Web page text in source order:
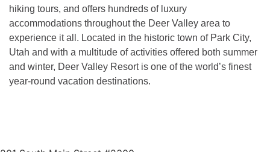
hiking tours, and offers hundreds of luxury
accommodations throughout the Deer Valley area to
experience it all. Located in the historic town of Park City,
Utah and with a multitude of activities offered both summer
and winter, Deer Valley Resort is one of the world’s finest
year-round vacation destinations.